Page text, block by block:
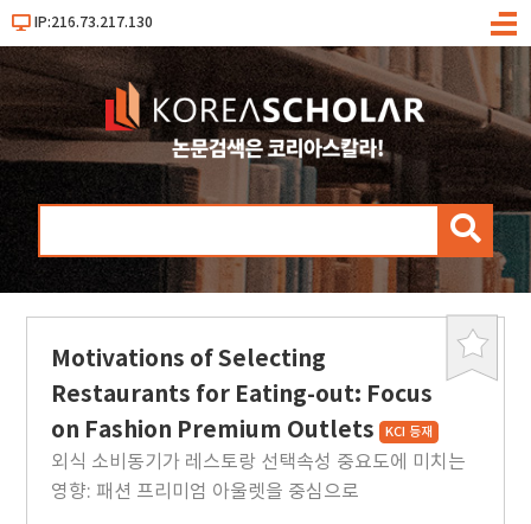
IP:216.73.217.130
메
검
북
Motivations of Selecting
Restaurants for Eating-out: Focus
on Fashion Premium Outlets KCI 등재
외식 소비동기가 레스토랑 선택속성 중요도에 미치는
영향: 패션 프리미엄 아울렛을 중심으로